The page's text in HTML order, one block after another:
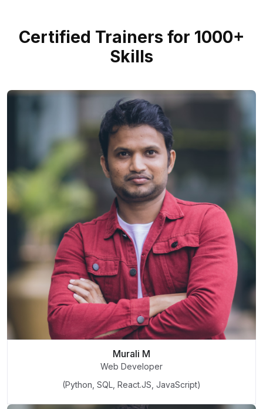
Certified Trainers for 1000+
Skills
Murali M
Web Developer
(Python, SQL, React.JS, JavaScript)